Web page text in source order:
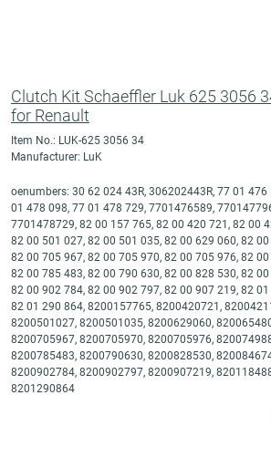
Clutch Kit Schaeffler Luk 625 3056
for Renault
Item No.: LUK-625 3056 34
Manufacturer: LuK
oenumbers: 30 62 024 43R, 306202443R, 77 01
01 478 098, 77 01 478 729, 7701476589,
7701478729, 82 00 157 765, 82 00 420 721, 82 00
82 00 501 027, 82 00 501 035, 82 00 629 060, 82
82 00 705 967, 82 00 705 970, 82 00 705 976, 82
82 00 785 483, 82 00 790 630, 82 00 828 530, 82
82 00 902 784, 82 00 902 797, 82 00 907 219, 82
82 01 290 864, 8200157765, 8200420721,
8200501027, 8200501035, 8200629060,
8200705967, 8200705970, 8200705976,
8200785483, 8200790630, 8200828530,
8200902784, 8200902797, 8200907219,
8201290864